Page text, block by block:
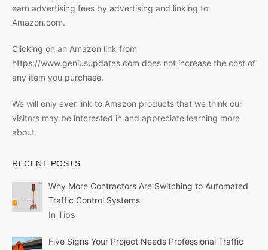
earn advertising fees by advertising and linking to
Amazon.com.
Clicking on an Amazon link from
https://www.geniusupdates.com does not increase the cost of
any item you purchase.
We will only ever link to Amazon products that we think our
visitors may be interested in and appreciate learning more
about.
RECENT POSTS
Why More Contractors Are Switching to Automated
Traffic Control Systems
In Tips
Five Signs Your Project Needs Professional Traffic